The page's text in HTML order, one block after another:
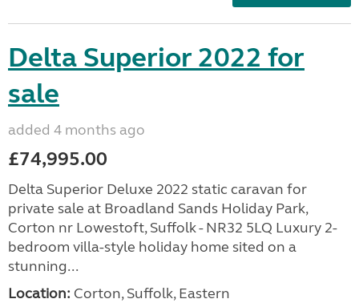
Delta Superior 2022 for
sale
added 4 months ago
£74,995.00
Delta Superior Deluxe 2022 static caravan for
private sale at Broadland Sands Holiday Park,
Corton nr Lowestoft, Suffolk - NR32 5LQ Luxury 2-
bedroom villa-style holiday home sited on a
stunning...
Location: Corton, Suffolk, Eastern